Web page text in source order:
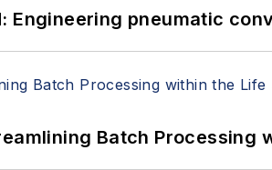
Engineering pneumatic
Batch